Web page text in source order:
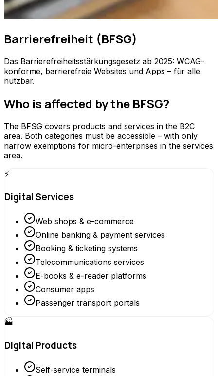
Barrierefreiheit (BFSG)
Das Barrierefreiheitsstärkungsgesetz ab 2025: WCAG-
konforme, barrierefreie Websites und Apps – für alle
nutzbar.
Who is affected by the BFSG?
The BFSG covers products and services in the B2C
area. Both categories must be accessible – with only
narrow exemptions for micro-enterprises in the services
area.
⚡
Digital Services
Web shops & e-commerce
Online banking & payment services
Booking & ticketing systems
Telecommunications services
E-books & e-reader platforms
Consumer apps
Passenger transport portals
🏭
Digital Products
Self-service terminals